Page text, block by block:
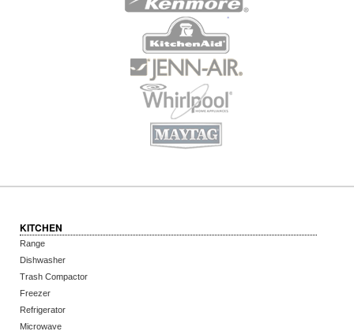
KITCHEN
Range
Dishwasher
Trash Compactor
Freezer
Refrigerator
Microwave